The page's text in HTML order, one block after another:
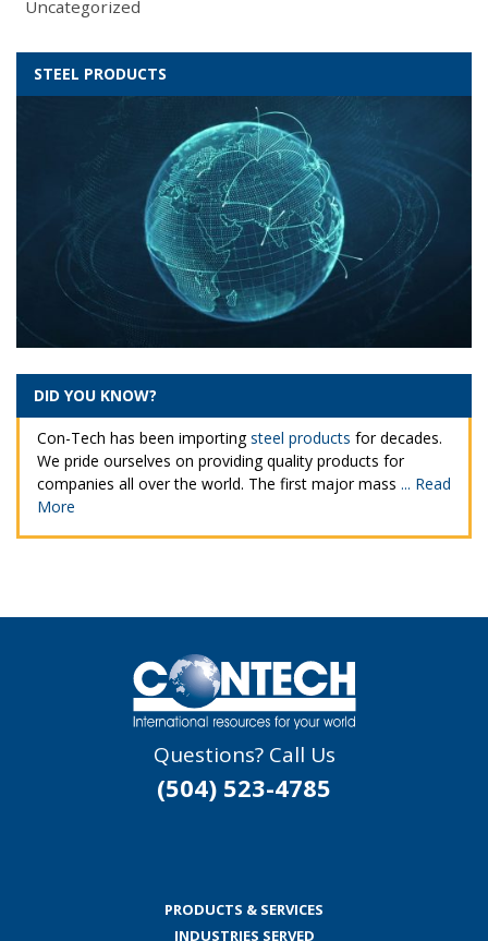
Uncategorized
STEEL PRODUCTS
DID YOU KNOW?
Con-Tech has been importingsteel products for decades.
We pride ourselves on providing quality products for
companies all over the world. The first major mass ... Read
More
Questions? Call Us
(504) 523-4785
PRODUCTS & SERVICES
INDUSTRIES SERVED